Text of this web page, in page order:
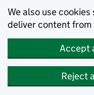
We also use
deliver content from
Accept
Reject